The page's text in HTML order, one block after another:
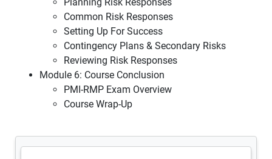
Common Risk Responses
Setting Up For Success
Contingency Plans & Secondary Risks
Reviewing Risk Responses
Module 6: Course Conclusion
PMI-RMP Exam Overview
Course Wrap-Up